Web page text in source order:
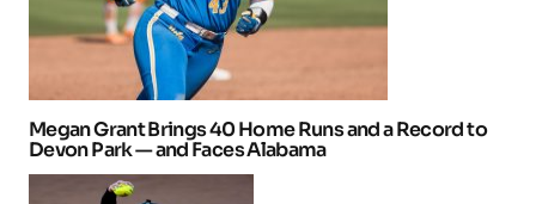
Megan Grant Brings 40 Home Runs and a Record to
Devon Park — and Faces Alabama